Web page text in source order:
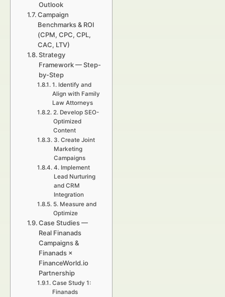
Outlook
Campaign
Benchmarks & ROI
(CPM, CPC, CPL,
CAC, LTV)
Strategy
Framework — Step-
by-Step
1. Identify and
Align with Family
Law Attorneys
2. Develop SEO-
Optimized
Content
3. Create Joint
Marketing
Campaigns
4. Implement
Lead Nurturing
and CRM
Integration
5. Measure and
Optimize
Case Studies —
Real Finanads
Campaigns &
Finanads ×
FinanceWorld.io
Partnership
Case Study 1:
Finanads